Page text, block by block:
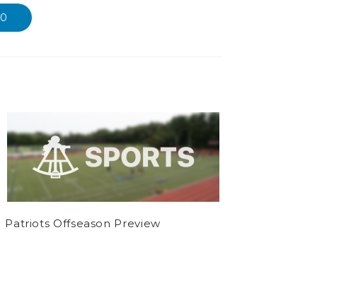
0
Patriots Offseason Preview